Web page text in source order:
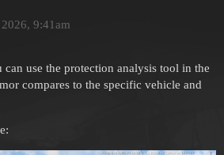
9:41am
use the protection analysis tool in the
compares to the specific vehicle and